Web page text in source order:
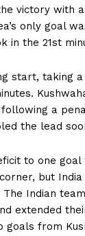
victory with
only goal
in the 21st
start, taking
a
the lead
to one
but India
Indian
extended
goals from